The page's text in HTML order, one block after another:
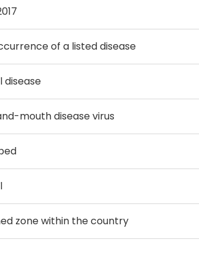
of a listed disease
disease
mouth disease virus
zone within the country